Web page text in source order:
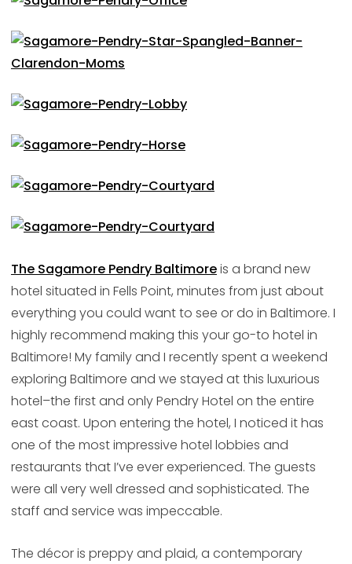
The Sagamore Pendry Baltimoreis a brand new
hotel situated in Fells Point, minutes from just about
everything you could want to see or do in Baltimore. I
highly recommend making this your go-to hotel in
Baltimore! My family and I recently spent a weekend
exploring Baltimore and we stayed at this luxurious
hotel–the first and only Pendry Hotel on the entire
east coast. Upon entering the hotel, I noticed it has
one of the most impressive hotel lobbies and
restaurants that I’ve ever experienced. The guests
were all very well dressed and sophisticated. The
staff and service was impeccable.
The décor is preppy and plaid, a contemporary